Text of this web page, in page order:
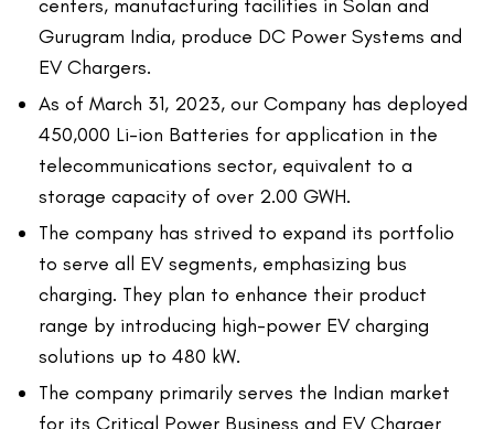
centers, manufacturing facilities in Solan and
Gurugram India, produce DC Power Systems and
EV Chargers.
As of March 31, 2023, our Company has deployed
450,000 Li-ion Batteries for application in the
telecommunications sector, equivalent to a
storage capacity of over 2.00 GWH.
The company has strived to expand its portfolio
to serve all EV segments, emphasizing bus
charging. They plan to enhance their product
range by introducing high-power EV charging
solutions up to 480 kW.
The company primarily serves the Indian market
for its Critical Power Business and EV Charger